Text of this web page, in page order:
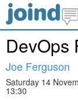
DevOps
Joe Ferguson
Saturday 14
13:30